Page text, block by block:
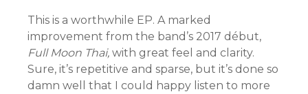
This is a worthwhile EP. A marked
improvement from the band’s 2017 début,
Full Moon Thai, with great feel and clarity.
Sure, it’s repetitive and sparse, but it’s done so
damn well that I could happy listen to more